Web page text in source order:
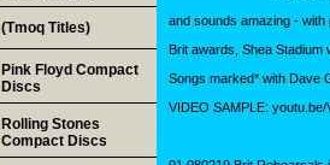
and sounds amazing - with
Brit awards, Shea Stadium
Songs marked* with Dave
VIDEO SAMPLE: youtu.be/
(Tmoq Titles)
Pink Floyd Compact
Discs
Rolling Stones
Compact Discs